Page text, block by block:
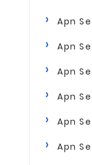
Apn
Apn
Apn
Apn
Apn
Apn